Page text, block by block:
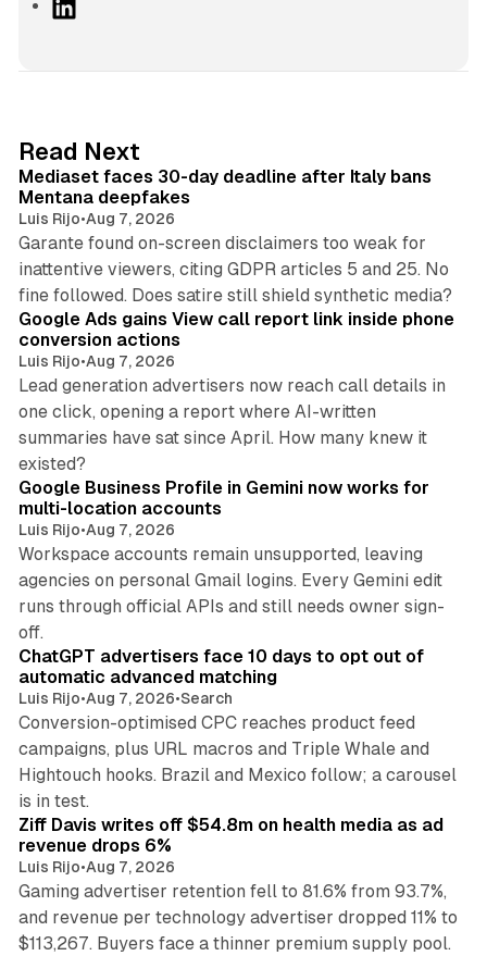
I
n
Read Next
Mediaset faces 30-day deadline after Italy bans
Mentana deepfakes
Luis Rijo•Aug 7, 2026
Garante found on-screen disclaimers too weak for
inattentive viewers, citing GDPR articles 5 and 25. No
fine followed. Does satire still shield synthetic media?
Google Ads gains View call report link inside phone
conversion actions
Luis Rijo•Aug 7, 2026
Lead generation advertisers now reach call details in
one click, opening a report where AI-written
summaries have sat since April. How many knew it
existed?
Google Business Profile in Gemini now works for
multi-location accounts
Luis Rijo•Aug 7, 2026
Workspace accounts remain unsupported, leaving
agencies on personal Gmail logins. Every Gemini edit
runs through official APIs and still needs owner sign-
off.
ChatGPT advertisers face 10 days to opt out of
automatic advanced matching
Luis Rijo•Aug 7, 2026•Search
Conversion-optimised CPC reaches product feed
campaigns, plus URL macros and Triple Whale and
Hightouch hooks. Brazil and Mexico follow; a carousel
is in test.
Ziff Davis writes off $54.8m on health media as ad
revenue drops 6%
Luis Rijo•Aug 7, 2026
Gaming advertiser retention fell to 81.6% from 93.7%,
and revenue per technology advertiser dropped 11% to
$113,267. Buyers face a thinner premium supply pool.